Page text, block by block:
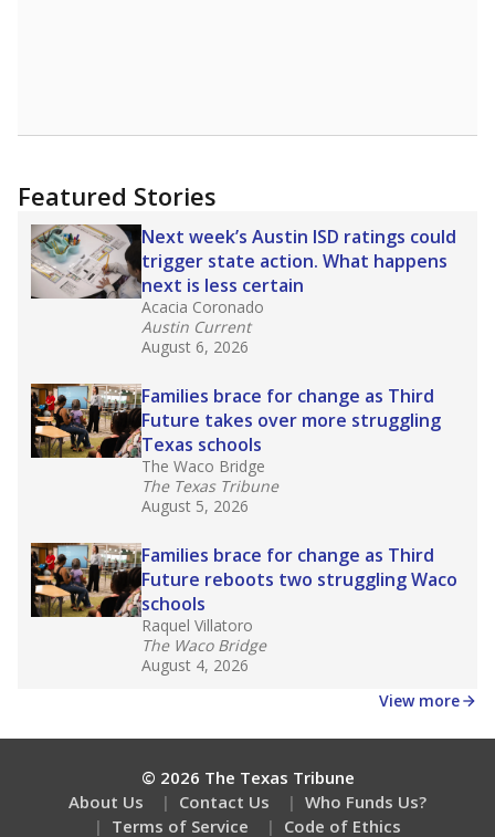
Featured Stories
Next week’s Austin ISD ratings could
trigger state action. What happens
next is less certain
Acacia Coronado
Austin Current
August 6, 2026
Families brace for change as Third
Future takes over more struggling
Texas schools
The Waco Bridge
The Texas Tribune
August 5, 2026
Families brace for change as Third
Future reboots two struggling Waco
schools
Raquel Villatoro
The Waco Bridge
August 4, 2026
View more
© 2026 The Texas Tribune
About Us
Contact Us
Who Funds Us?
Terms of Service
Code of Ethics